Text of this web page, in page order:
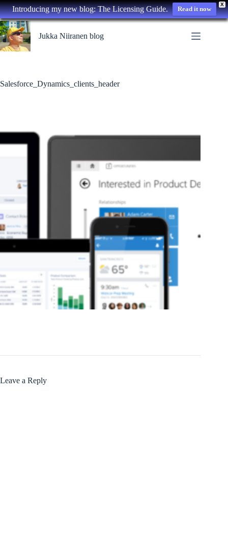
X
Introducing my new blog: The Licensing Guide. Read it now
Skip
to
content
Jukka Niiranen blog
Salesforce_Dynamics_clients_header
Leave a Reply